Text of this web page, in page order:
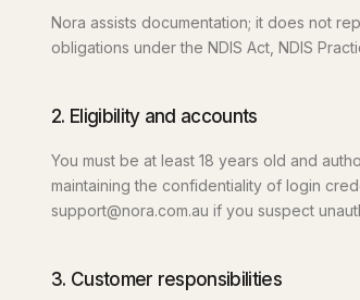
Nora assists documentation; it does not
obligations under the NDIS Act, NDIS
2. Eligibility and accounts
You must be at least 18 years old and
maintaining the confidentiality of login
support@nora.com.au if you suspect
3. Customer responsibilities